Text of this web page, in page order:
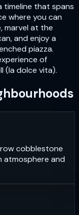
timeline that spans
where you can
marvel at the
and enjoy a
piazza.
of
(la dolce vita).
cobblestone
atmosphere and